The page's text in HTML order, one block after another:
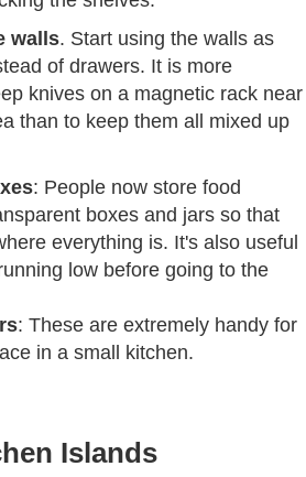
walls. Start using the walls as
of drawers. It is more
knives on a magnetic rack near
than to keep them all mixed up
: People now store food
boxes and jars so that
everything is. It's also useful
low before going to the
: These are extremely handy for
in a small kitchen.
Islands